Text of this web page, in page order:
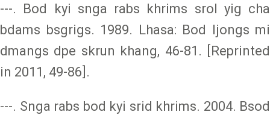
---. Bod kyi snga rabs khrims srol yig cha
bdams bsgrigs. 1989. Lhasa: Bod ljongs mi
dmangs dpe skrun khang, 46-81. [Reprinted
in 2011, 49-86].
---. Snga rabs bod kyi srid khrims. 2004. Bsod